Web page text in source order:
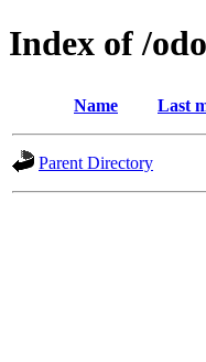
Index of /
Name Last
Parent Directory